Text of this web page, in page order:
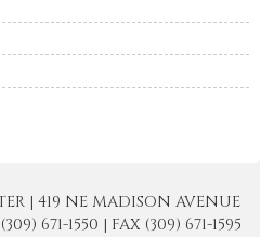
| 419 NE MADISON AVENUE
671-1550 | FAX (309) 671-1595